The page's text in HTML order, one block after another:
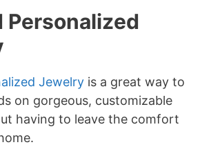
Personalized
Jewelry is a great way to
on gorgeous, customizable
having to leave the comfort